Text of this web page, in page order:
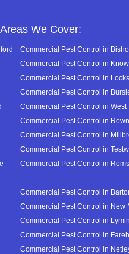
We Cover:
Commercial Pest Control in
Commercial Pest Control in
Commercial Pest Control in
Commercial Pest Control in
Commercial Pest Control in West
Commercial Pest Control in
Commercial Pest Control in
Commercial Pest Control in
Commercial Pest Control in
Commercial Pest Control in
Commercial Pest Control in New
Commercial Pest Control in
Commercial Pest Control in
Commercial Pest Control in